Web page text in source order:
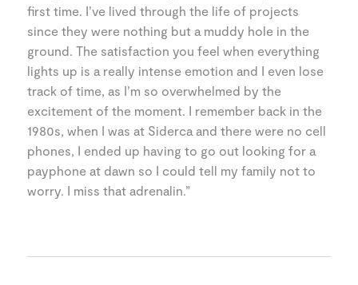
first time. I’ve lived through the life of projects
since they were nothing but a muddy hole in the
ground. The satisfaction you feel when everything
lights up is a really intense emotion and I even lose
track of time, as I’m so overwhelmed by the
excitement of the moment. I remember back in the
1980s, when I was at Siderca and there were no cell
phones, I ended up having to go out looking for a
payphone at dawn so I could tell my family not to
worry. I miss that adrenalin.”